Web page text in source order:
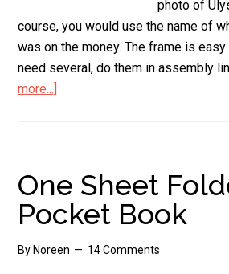
photo of
course, you would use the name of
was on the money. The frame is
need several, do them in assembly
more...]
Paper
Frame
One Sheet
Pocket Book
By Noreen 14 Comments